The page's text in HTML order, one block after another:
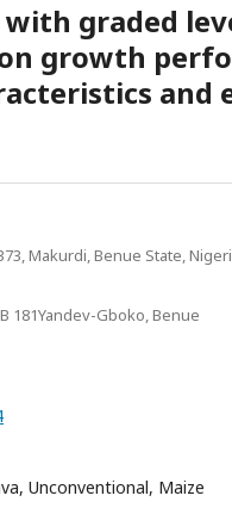
graded
growth
and
Makurdi, Benue State,
181Yandev-Gboko, Benue
Unconventional, Maize